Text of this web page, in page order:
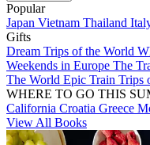
Popular
Japan Vietnam Thailand
Gifts
Dream Trips of the World
Weekends in Europe The
The World Epic Train Trips
WHERE TO GO THIS
California Croatia Greece
View All Books